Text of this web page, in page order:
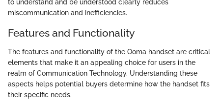
to understand and be understood clearly reduces
miscommunication and inefficiencies.
Features and Functionality
The features and functionality of the Ooma handset are critical
elements that make it an appealing choice for users in the
realm of Communication Technology. Understanding these
aspects helps potential buyers determine how the handset fits
their specific needs.